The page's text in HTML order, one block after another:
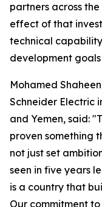
partners across
effect of that
technical
development
Mohamed
Schneider Electric
and Yemen, said:
proven something
not just set
seen in five years
is a country that
Our commitment